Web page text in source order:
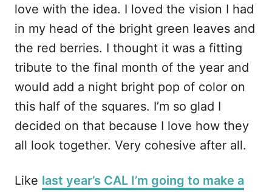
love with the idea. I loved the vision I had
in my head of the bright green leaves and
the red berries. I thought it was a fitting
tribute to the final month of the year and
would add a night bright pop of color on
this half of the squares. I’m so glad I
decided on that because I love how they
all look together. Very cohesive after all.
Like last year’s CAL I’m going to make a